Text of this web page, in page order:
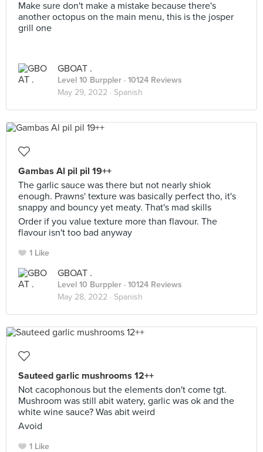
Make sure don't make a mistake because there's
another octopus on the main menu, this is the josper
grill one
GBOAT .
Level 10 Burppler · 10124 Reviews
May 29, 2022 · Spanish
Gambas Al pil pil 19++
The garlic sauce was there but not nearly shiok
enough. Prawns' texture was basically perfect tho, it's
snappy and bouncy yet meaty. That's mad skills
Order if you value texture more than flavour. The
flavour isn't too bad anyway
1 Like
GBOAT .
Level 10 Burppler · 10124 Reviews
May 28, 2022 · Spanish
Sauteed garlic mushrooms 12++
Not cacophonous but the elements don't come tgt.
Mushroom was still abit watery, garlic was ok and the
white wine sauce? Was abit weird
Avoid
1 Like